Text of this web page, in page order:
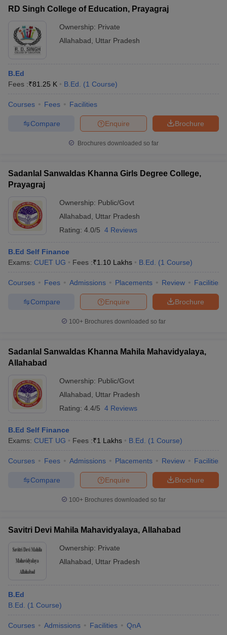
RD Singh College of Education, Prayagraj
Ownership: Private
Allahabad
Uttar Pradesh
B.Ed
Fees :₹81.25 K B.Ed. (1 Course)
Courses Fees Facilities
Brochure
Enquire
Compare
Brochures downloaded so far
Sadanlal Sanwaldas Khanna Girls Degree College,
Prayagraj
Ownership: Public/Govt
Allahabad
Uttar Pradesh
Rating: 4.0/5 4 Reviews
B.Ed Self Finance
Exams: CUET UG Fees :₹1.10 Lakhs B.Ed. (1 Course)
Courses Fees Admissions Placements Review Facilities
Brochure
Enquire
Compare
100+ Brochures downloaded so far
Sadanlal Sanwaldas Khanna Mahila Mahavidyalaya,
Allahabad
Ownership: Public/Govt
Allahabad
Uttar Pradesh
Rating: 4.4/5 4 Reviews
B.Ed Self Finance
Exams: CUET UG Fees :₹1 Lakhs B.Ed. (1 Course)
Courses Fees Admissions Placements Review Facilities
Brochure
Enquire
Compare
100+ Brochures downloaded so far
Savitri Devi Mahila Mahavidyalaya, Allahabad
Ownership: Private
Allahabad
Uttar Pradesh
B.Ed
B.Ed.
(1 Course)
Courses Admissions Facilities QnA